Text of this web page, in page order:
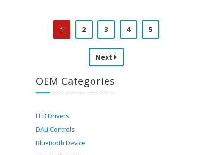
1 2 3 4 5
Next
OEM Categories
LED Drivers
DALI Controls
Bluetooth Device